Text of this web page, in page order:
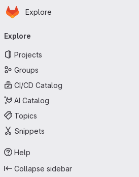
Skip to main content
Homepage
Explore
navigation
Explore
Projects
Groups
CI/CD Catalog
AI Catalog
Topics
Snippets
Help
Collapse sidebar